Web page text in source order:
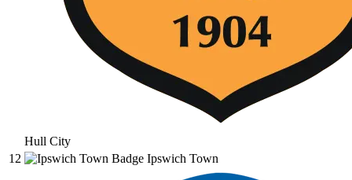
Hull City
12
Ipswich Town